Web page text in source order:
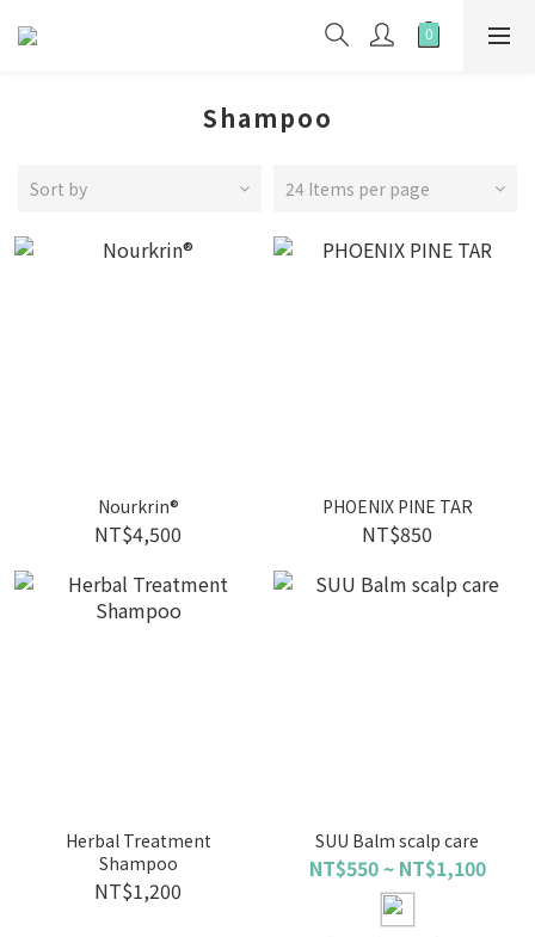
Shampoo
Sort by 24 Items per page
Nourkrin®
NT$4,500
PHOENIX PINE TAR
NT$850
Herbal Treatment
Shampoo
NT$1,200
SUU Balm scalp care
NT$550 ~ NT$1,100